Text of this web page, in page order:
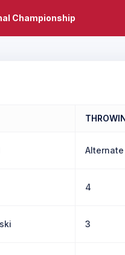
Championship
Alternate
4
3